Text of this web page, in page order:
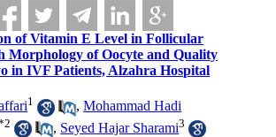
of Vitamin E Level in Follicular
Morphology of Oocyte and Quality
in IVF Patients, Alzahra Hospital
1 ,Mohammad Hadi
2 , Seyed Hajar Sharami3